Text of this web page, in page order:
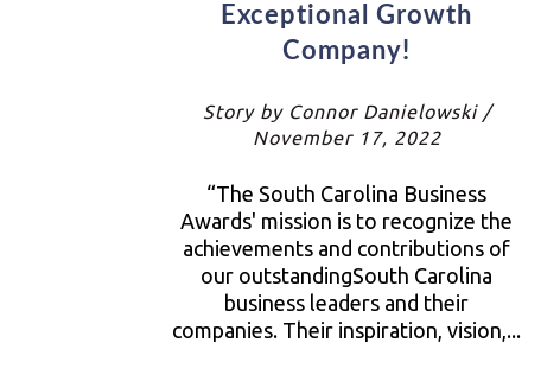
Exceptional Growth
Company!
Story by Connor Danielowski /
November 17, 2022
“The South Carolina Business
Awards' mission is to recognize the
achievements and contributions of
our outstandingSouth Carolina
business leaders and their
companies. Their inspiration, vision,...